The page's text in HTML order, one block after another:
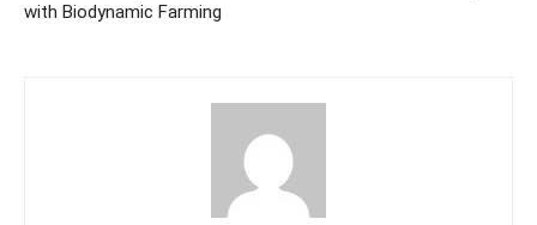
with Biodynamic Farming